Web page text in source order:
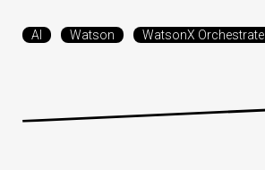
AI Watson WatsonX Orchestrate